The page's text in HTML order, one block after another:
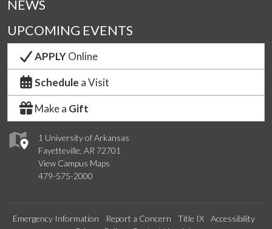
1 University of Arkansas
Fayetteville, AR 72701
View Campus Maps
479-575-2000
NEWS
UPCOMING EVENTS
APPLYOnline
Schedule a Visit
Make a Gift
Emergency Information Report a Concern Title IX
Accessibility